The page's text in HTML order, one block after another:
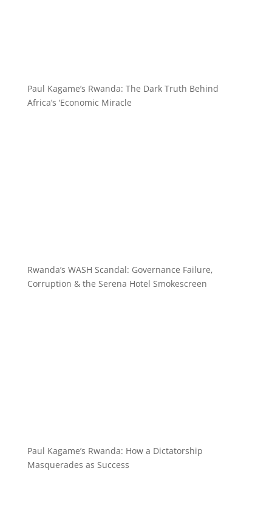
Paul Kagame’s Rwanda: The Dark Truth Behind
Africa’s ‘Economic Miracle
Rwanda’s WASH Scandal: Governance Failure,
Corruption & the Serena Hotel Smokescreen
Paul Kagame’s Rwanda: How a Dictatorship
Masquerades as Success